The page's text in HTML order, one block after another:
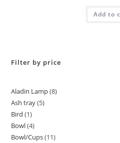
Rated
out of
Add to
Filter by price
Aladin Lamp 8
Ash tray 5
Bird 1
Bowl 4
Bowl/Cups 11